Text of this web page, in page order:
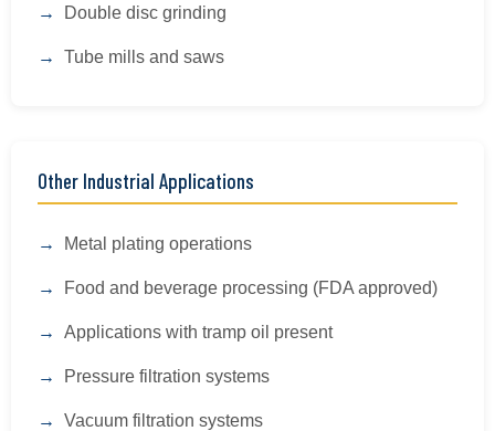
Double disc grinding
Tube mills and saws
Other Industrial Applications
Metal plating operations
Food and beverage processing (FDA approved)
Applications with tramp oil present
Pressure filtration systems
Vacuum filtration systems